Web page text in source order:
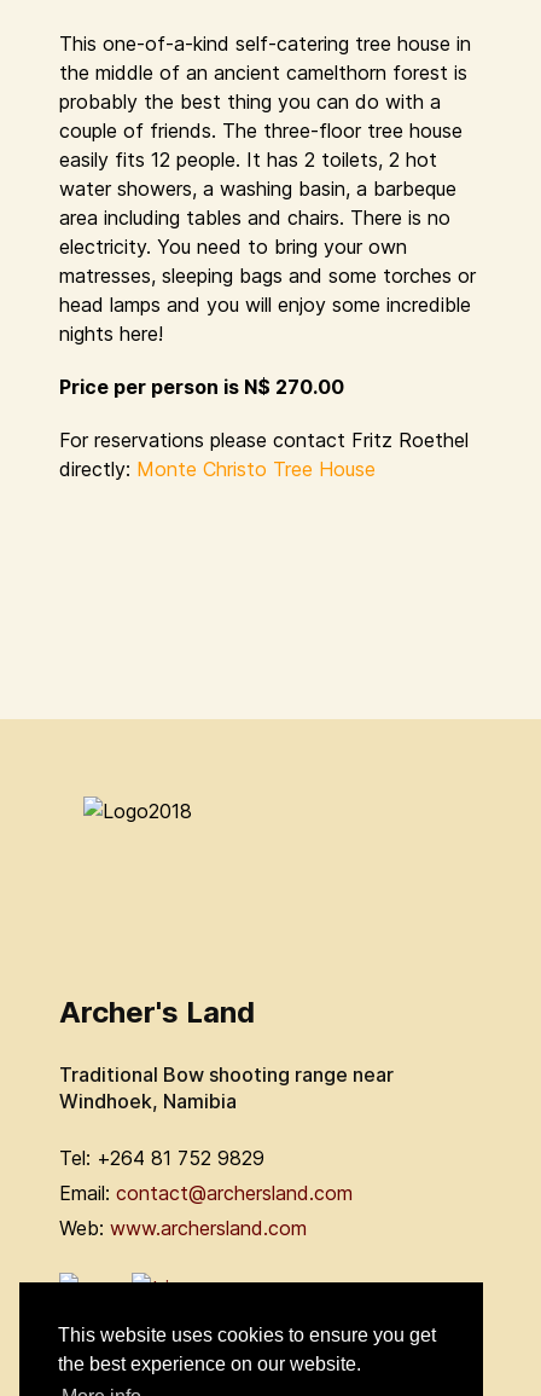
This website uses cookies to ensure you get
the best experience on our website.
This one-of-a-kind self-catering tree house in
the middle of an ancient camelthorn forest is
probably the best thing you can do with a
couple of friends. The three-floor tree house
easily fits 12 people. It has 2 toilets, 2 hot
water showers, a washing basin, a barbeque
area including tables and chairs. There is no
electricity. You need to bring your own
matresses, sleeping bags and some torches or
head lamps and you will enjoy some incredible
nights here!
Price per person is N$ 270.00
For reservations please contact Fritz Roethel
directly: Monte Christo Tree House
Archer's Land
Traditional Bow shooting range near
Windhoek, Namibia
Tel: +264 81 752 9829
Email: contact@archersland.com
Web: www.archersland.com